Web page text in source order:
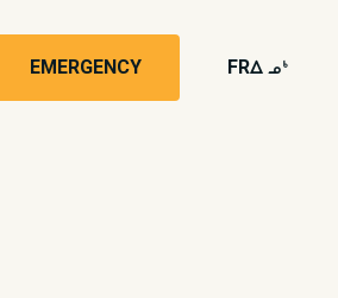
EMERGENCY FRwk4